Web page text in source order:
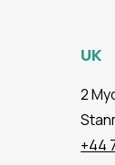
UK
2
+44